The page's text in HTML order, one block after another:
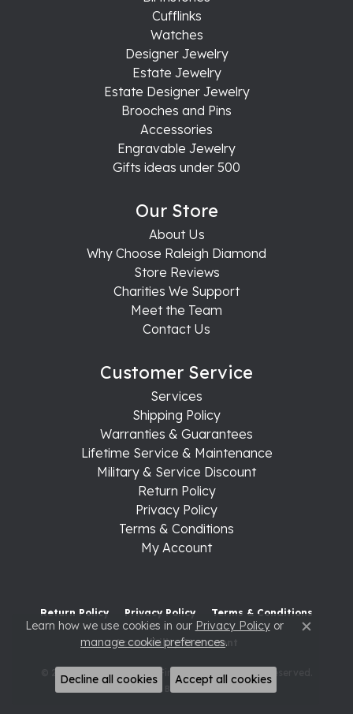
Cufflinks
Watches
Designer Jewelry
Estate Jewelry
Estate Designer Jewelry
Brooches and Pins
Accessories
Engravable Jewelry
Gifts ideas under 500
Our Store
About Us
Why Choose Raleigh Diamond
Store Reviews
Charities We Support
Meet the Team
Contact Us
Customer Service
Services
Shipping Policy
Warranties & Guarantees
Lifetime Service & Maintenance
Military & Service Discount
Return Policy
Privacy Policy
Terms & Conditions
My Account
Return Policy Privacy Policy Terms & Conditions
Accessibility Statement
© 2026 Raleigh Diamond Fine Jewelry. All Rights Reserved.
POWERED BY:
Learn how we use cookies in our Privacy Policyor
manage cookie preferences. Close
Decline all cookies Accept all cookies